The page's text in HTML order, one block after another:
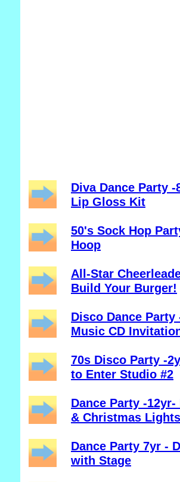
Diva Dance Party -
Lip Gloss Kit
50's Sock Hop
Hoop
All-Star
Build Your Burger!
Disco Dance Party
Music CD
70s Disco Party -
to Enter Studio #2
Dance Party -12yr-
& Christmas Lights
Dance Party 7yr -
with Stage